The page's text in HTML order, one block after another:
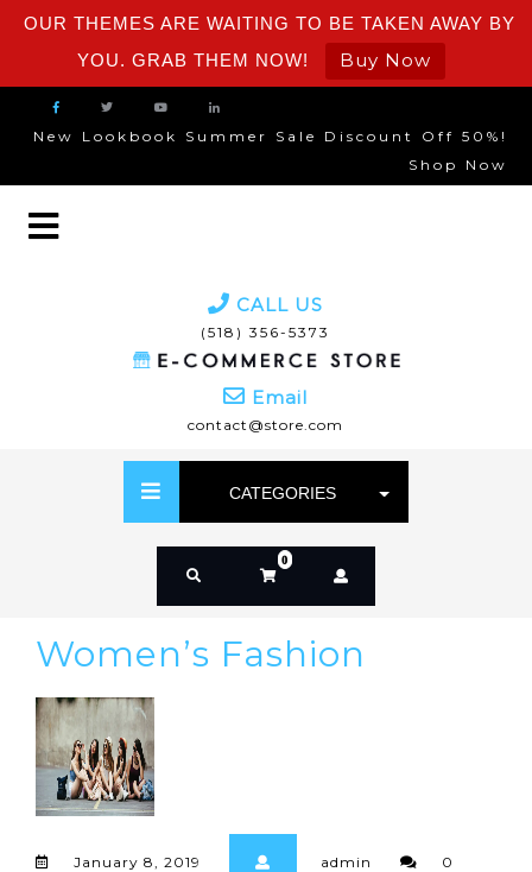
OUR THEMES ARE WAITING TO BE TAKEN AWAY BY
YOU. GRAB THEM NOW!
Buy Now
New Lookbook Summer Sale Discount Off 50%!
Shop Now
CALL US
(518) 356-5373
Email
contact@store.com
CATEGORIES
0
Women’s Fashion
January 8, 2019 admin 0